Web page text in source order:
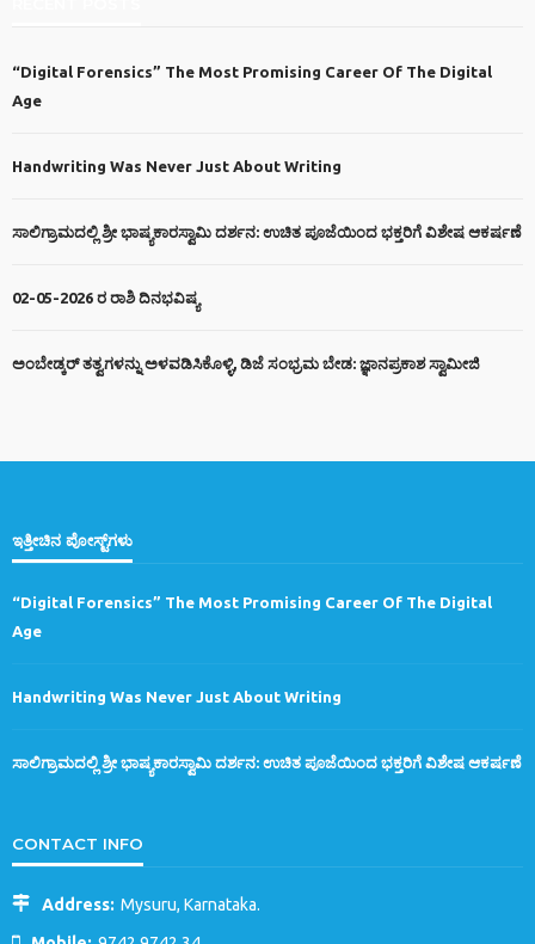
“Digital Forensics” The Most Promising Career Of The Digital
Age
Handwriting Was Never Just About Writing
ಸಾಲಿಗ್ರಾಮದಲ್ಲಿ ಶ್ರೀ ಭಾಷ್ಯಕಾರಸ್ವಾಮಿ ದರ್ಶನ: ಉಚಿತ ಪೂಜೆಯಿಂದ ಭಕ್ತರಿಗೆ ವಿಶೇಷ ಆಕರ್ಷಣೆ
02-05-2026 ರ ರಾಶಿ ದಿನಭವಿಷ್ಯ
ಅಂಬೇಡ್ಕರ್ ತತ್ವಗಳನ್ನು ಅಳವಡಿಸಿಕೊಳ್ಳಿ, ಡಿಜೆ ಸಂಭ್ರಮ ಬೇಡ: ಜ್ಞಾನಪ್ರಕಾಶ ಸ್ವಾಮೀಜಿ
ಇತ್ತೀಚಿನ ಪೋಸ್ಟ್‌ಗಳು
“Digital Forensics” The Most Promising Career Of The Digital
Age
Handwriting Was Never Just About Writing
ಸಾಲಿಗ್ರಾಮದಲ್ಲಿ ಶ್ರೀ ಭಾಷ್ಯಕಾರಸ್ವಾಮಿ ದರ್ಶನ: ಉಚಿತ ಪೂಜೆಯಿಂದ ಭಕ್ತರಿಗೆ ವಿಶೇಷ ಆಕರ್ಷಣೆ
CONTACT INFO
Address: Mysuru, Karnataka.